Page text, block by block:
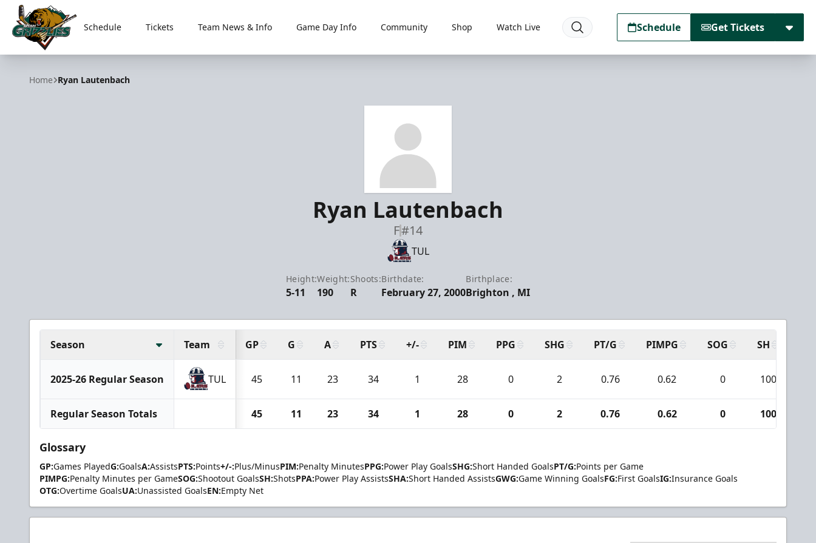
Utah Grizzlies
Schedule Tickets Team News & Info Game Day Info Community Shop Watch Live Schedule Get Tickets
Home Ryan Lautenbach
Ryan Lautenbach
F#14
TUL
Height:
5-11
Weight:
190
Shoots:
R
Birthdate:
February 27, 2000
Birthplace:
Brighton , MI
Season Team GP G A PTS +/- PIM PPG SHG PT/G PIMPG SOG SH
2025-26 Regular Season TUL 45 11 23 34 1 28 0 2 0.76 0.62 0 100
Regular Season Totals 45 11 23 34 1 28 0 2 0.76 0.62 0 100
Glossary
GP:Games PlayedG:GoalsA:AssistsPTS:Points+/-:Plus/MinusPIM:Penalty MinutesPPG:Power Play GoalsSHG:Short Handed GoalsPT/G:Points per Game
PIMPG:Penalty Minutes per GameSOG:Shootout GoalsSH:ShotsPPA:Power Play AssistsSHA:Short Handed AssistsGWG:Game Winning GoalsFG:First GoalsIG:Insurance Goals
OTG:Overtime GoalsUA:Unassisted GoalsEN:Empty Net